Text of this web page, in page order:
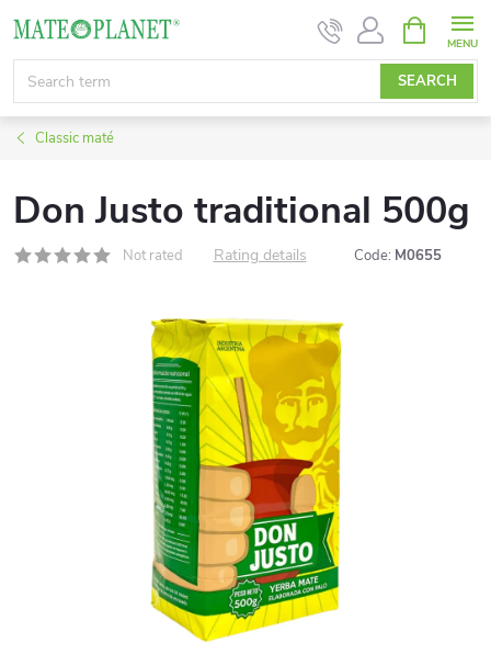
content
SEARCH
CART
Classic maté
Don Justo traditional 500g
Not rated Rating details Code: M0655